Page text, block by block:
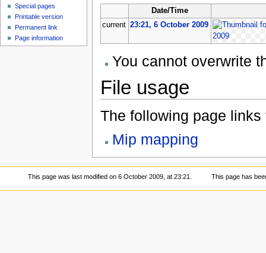
Date/Time
current 23:21, 6 October 2009
You cannot overwrite
File usage
The following page links
Mip mapping
Special pages
Printable version
Permanent link
Page information
This page was last modified on 6 October 2009, at 23:21. This page has